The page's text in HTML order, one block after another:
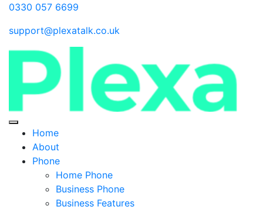
0330 057 6699
support@plexatalk.co.uk
Home
About
Phone
Home Phone
Business Phone
Business Features